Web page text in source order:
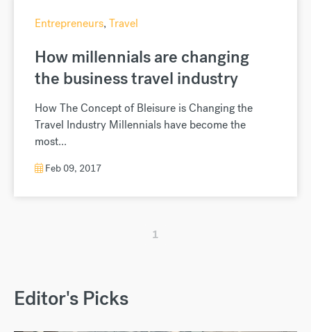
Entrepreneurs, Travel
How millennials are changing
the business travel industry
How The Concept of Bleisure is Changing the
Travel Industry Millennials have become the
most...
Feb 09, 2017
1
Editor's Picks